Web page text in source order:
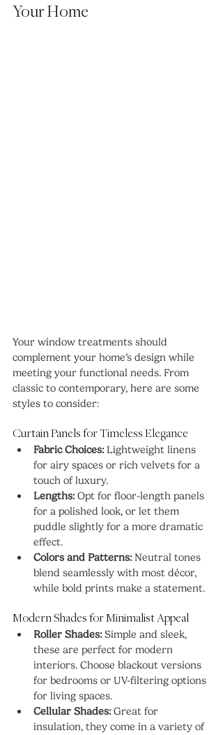
Your Home
Your window treatments should
complement your home’s design while
meeting your functional needs. From
classic to contemporary, here are some
styles to consider:
Curtain Panels for Timeless Elegance
Fabric Choices: Lightweight linens
for airy spaces or rich velvets for a
touch of luxury.
Lengths: Opt for floor-length panels
for a polished look, or let them
puddle slightly for a more dramatic
effect.
Colors and Patterns: Neutral tones
blend seamlessly with most décor,
while bold prints make a statement.
Modern Shades for Minimalist Appeal
Roller Shades: Simple and sleek,
these are perfect for modern
interiors. Choose blackout versions
for bedrooms or UV-filtering options
for living spaces.
Cellular Shades: Great for
insulation, they come in a variety of